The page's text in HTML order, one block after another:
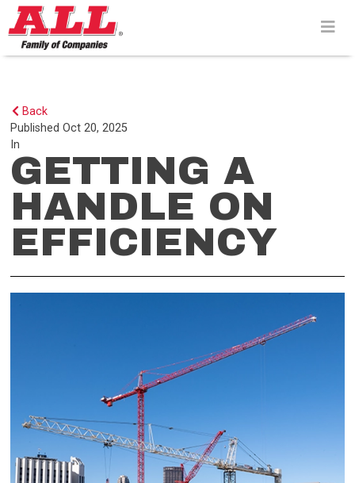
Skip
to
content>
Back
PublishedOct 20, 2025
In
GETTING A
HANDLE ON
EFFICIENCY